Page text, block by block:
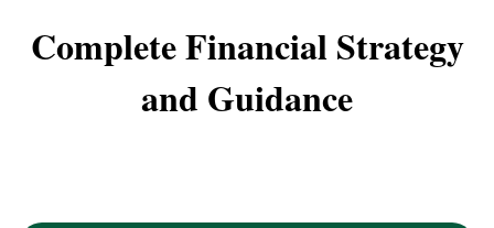
Complete Financial Strategy
and Guidance